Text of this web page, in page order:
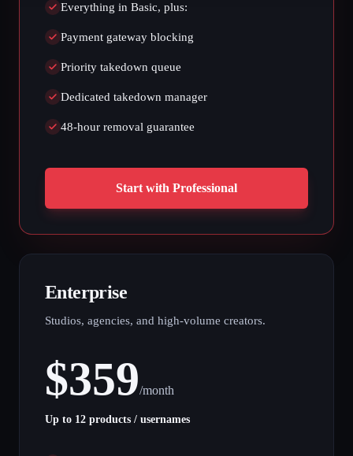
Everything in Basic, plus:
Payment gateway blocking
Priority takedown queue
Dedicated takedown manager
48-hour removal guarantee
Start with Professional
Enterprise
Studios, agencies, and high-volume creators.
$359/month
Up to 12 products / usernames